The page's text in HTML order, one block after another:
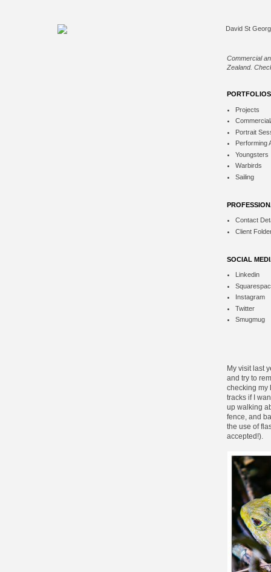
Commercial
Zealand.
PORTFOLIOS
Projects
Portrait
Performing
Youngsters
Warbirds
Sailing
Contact
Client
SOCIAL
Linkedin
Instagram
Twitter
Smugmug
My visit last
and try to
checking my
tracks if I
up walking
fence, and
the use of
accepted!).